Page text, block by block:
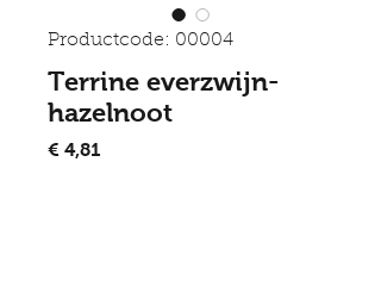
Productcode: 00004
Terrine everzwijn-
hazelnoot
€ 4,81